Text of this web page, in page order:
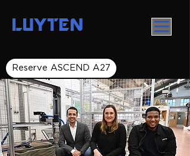
LUYTEN
Reserve ASCEND A27